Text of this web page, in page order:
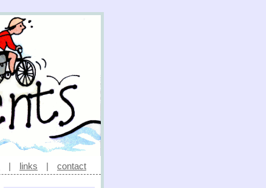
| links | contact